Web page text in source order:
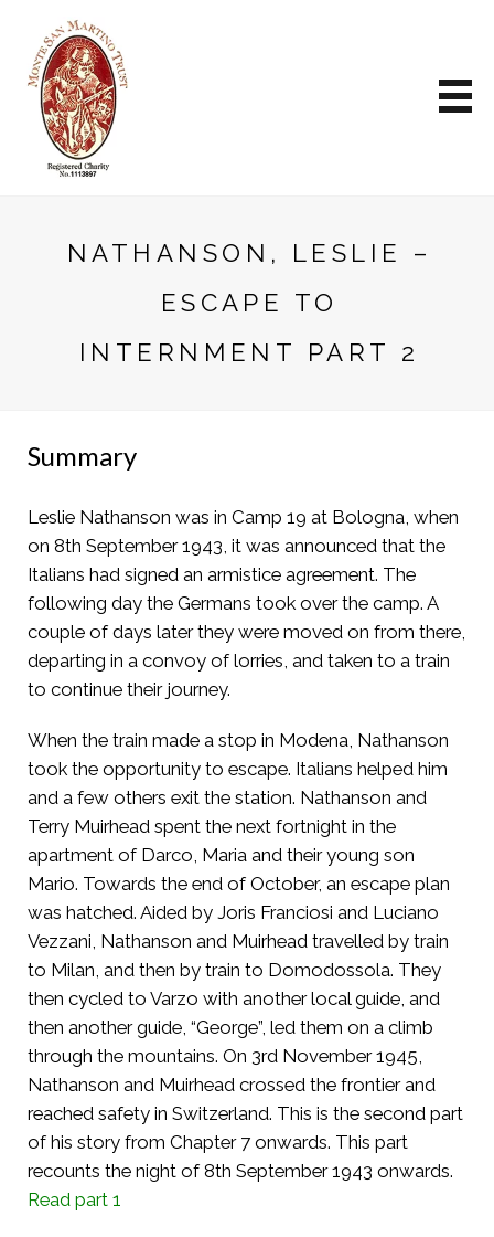
NATHANSON, LESLIE –
ESCAPE TO
INTERNMENT PART 2
Summary
Leslie Nathanson was in Camp 19 at Bologna, when
on 8th September 1943, it was announced that the
Italians had signed an armistice agreement. The
following day the Germans took over the camp. A
couple of days later they were moved on from there,
departing in a convoy of lorries, and taken to a train
to continue their journey.
When the train made a stop in Modena, Nathanson
took the opportunity to escape. Italians helped him
and a few others exit the station. Nathanson and
Terry Muirhead spent the next fortnight in the
apartment of Darco, Maria and their young son
Mario. Towards the end of October, an escape plan
was hatched. Aided by Joris Franciosi and Luciano
Vezzani, Nathanson and Muirhead travelled by train
to Milan, and then by train to Domodossola. They
then cycled to Varzo with another local guide, and
then another guide, “George”, led them on a climb
through the mountains. On 3rd November 1945,
Nathanson and Muirhead crossed the frontier and
reached safety in Switzerland. This is the second part
of his story from Chapter 7 onwards. This part
recounts the night of 8th September 1943 onwards.
Read part 1